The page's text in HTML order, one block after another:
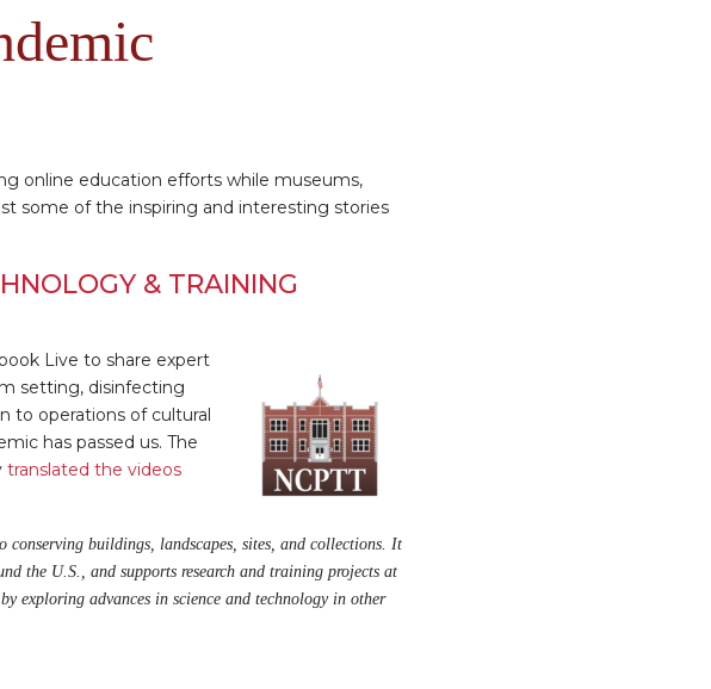
online education efforts while museums,
some of the inspiring and interesting stories
& TRAINING
Live to share expert
setting, disinfecting
to operations of cultural
has passed us. The
translated the videos
conserving buildings, landscapes, sites, and collections. It
the U.S., and supports research and training projects at
exploring advances in science and technology in other